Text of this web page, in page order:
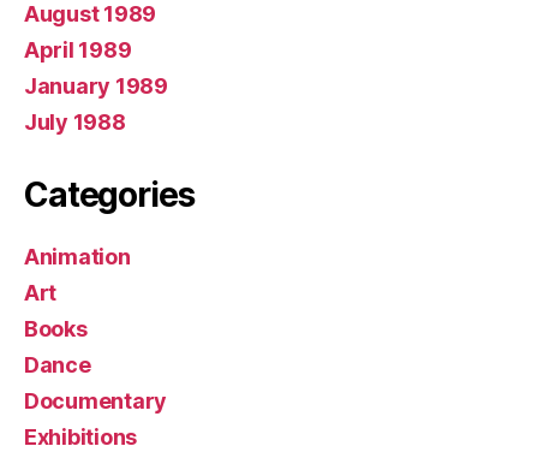
August 1989
April 1989
January 1989
July 1988
Categories
Animation
Art
Books
Dance
Documentary
Exhibitions